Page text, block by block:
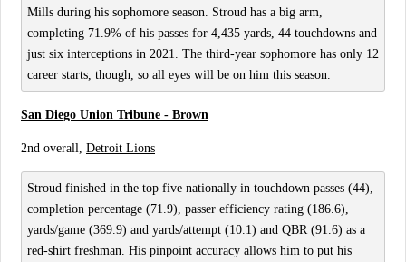
Mills during his sophomore season. Stroud has a big arm,
completing 71.9% of his passes for 4,435 yards, 44 touchdowns and
just six interceptions in 2021. The third-year sophomore has only 12
career starts, though, so all eyes will be on him this season.
San Diego Union Tribune - Brown
2nd overall, Detroit Lions
Stroud finished in the top five nationally in touchdown passes (44),
completion percentage (71.9), passer efficiency rating (186.6),
yards/game (369.9) and yards/attempt (10.1) and QBR (91.6) as a
red-shirt freshman. His pinpoint accuracy allows him to put his